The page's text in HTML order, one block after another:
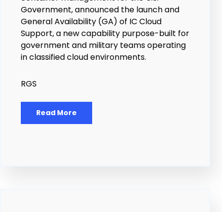
Government, announced the launch and
General Availability (GA) of IC Cloud
Support, a new capability purpose-built for
government and military teams operating
in classified cloud environments.
RGS
Read More